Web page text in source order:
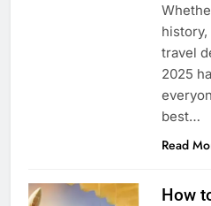
travel
2025
best…
Read
How